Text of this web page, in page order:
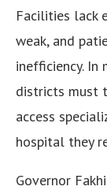
Facilities lack
weak, and
inefficiency. In
districts must
access
hospital they
Governor